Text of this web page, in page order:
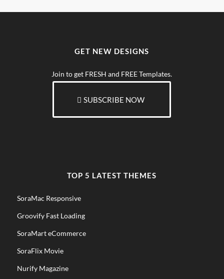
GET NEW DESIGNS
Join to get FRESH and FREE Templates.
SUBSCRIBE NOW
TOP 5 LATEST THEMES
SoraMac Responsive
Groovify Fast Loading
SoraMart eCommerce
SoraFlix Movie
Nurify Magazine